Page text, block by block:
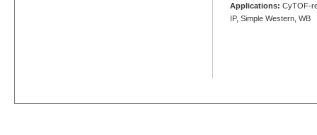
Applications: CyTOF-
IP, Simple Western, WB